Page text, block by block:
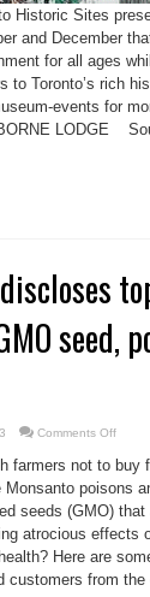
Historic Sites
and December
for all ages
to Toronto’s rich
events for
LODGE
seed,
Comments Offon
top
GMO
seed,
clients
farmers not to buy
Monsanto poisons
seeds (GMO) that
atrocious effects
Here are
customers from the